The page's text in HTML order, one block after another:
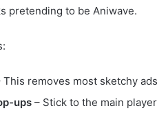
pretending to be Aniwave.
This removes most sketchy
ups – Stick to the main